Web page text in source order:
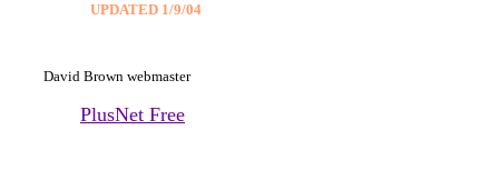
UPDATED 1/9/04
David Brown webmaster
PlusNet Free